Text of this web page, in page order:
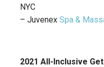
NYC
– Juvenex Spa &
2021 All-Inclusive